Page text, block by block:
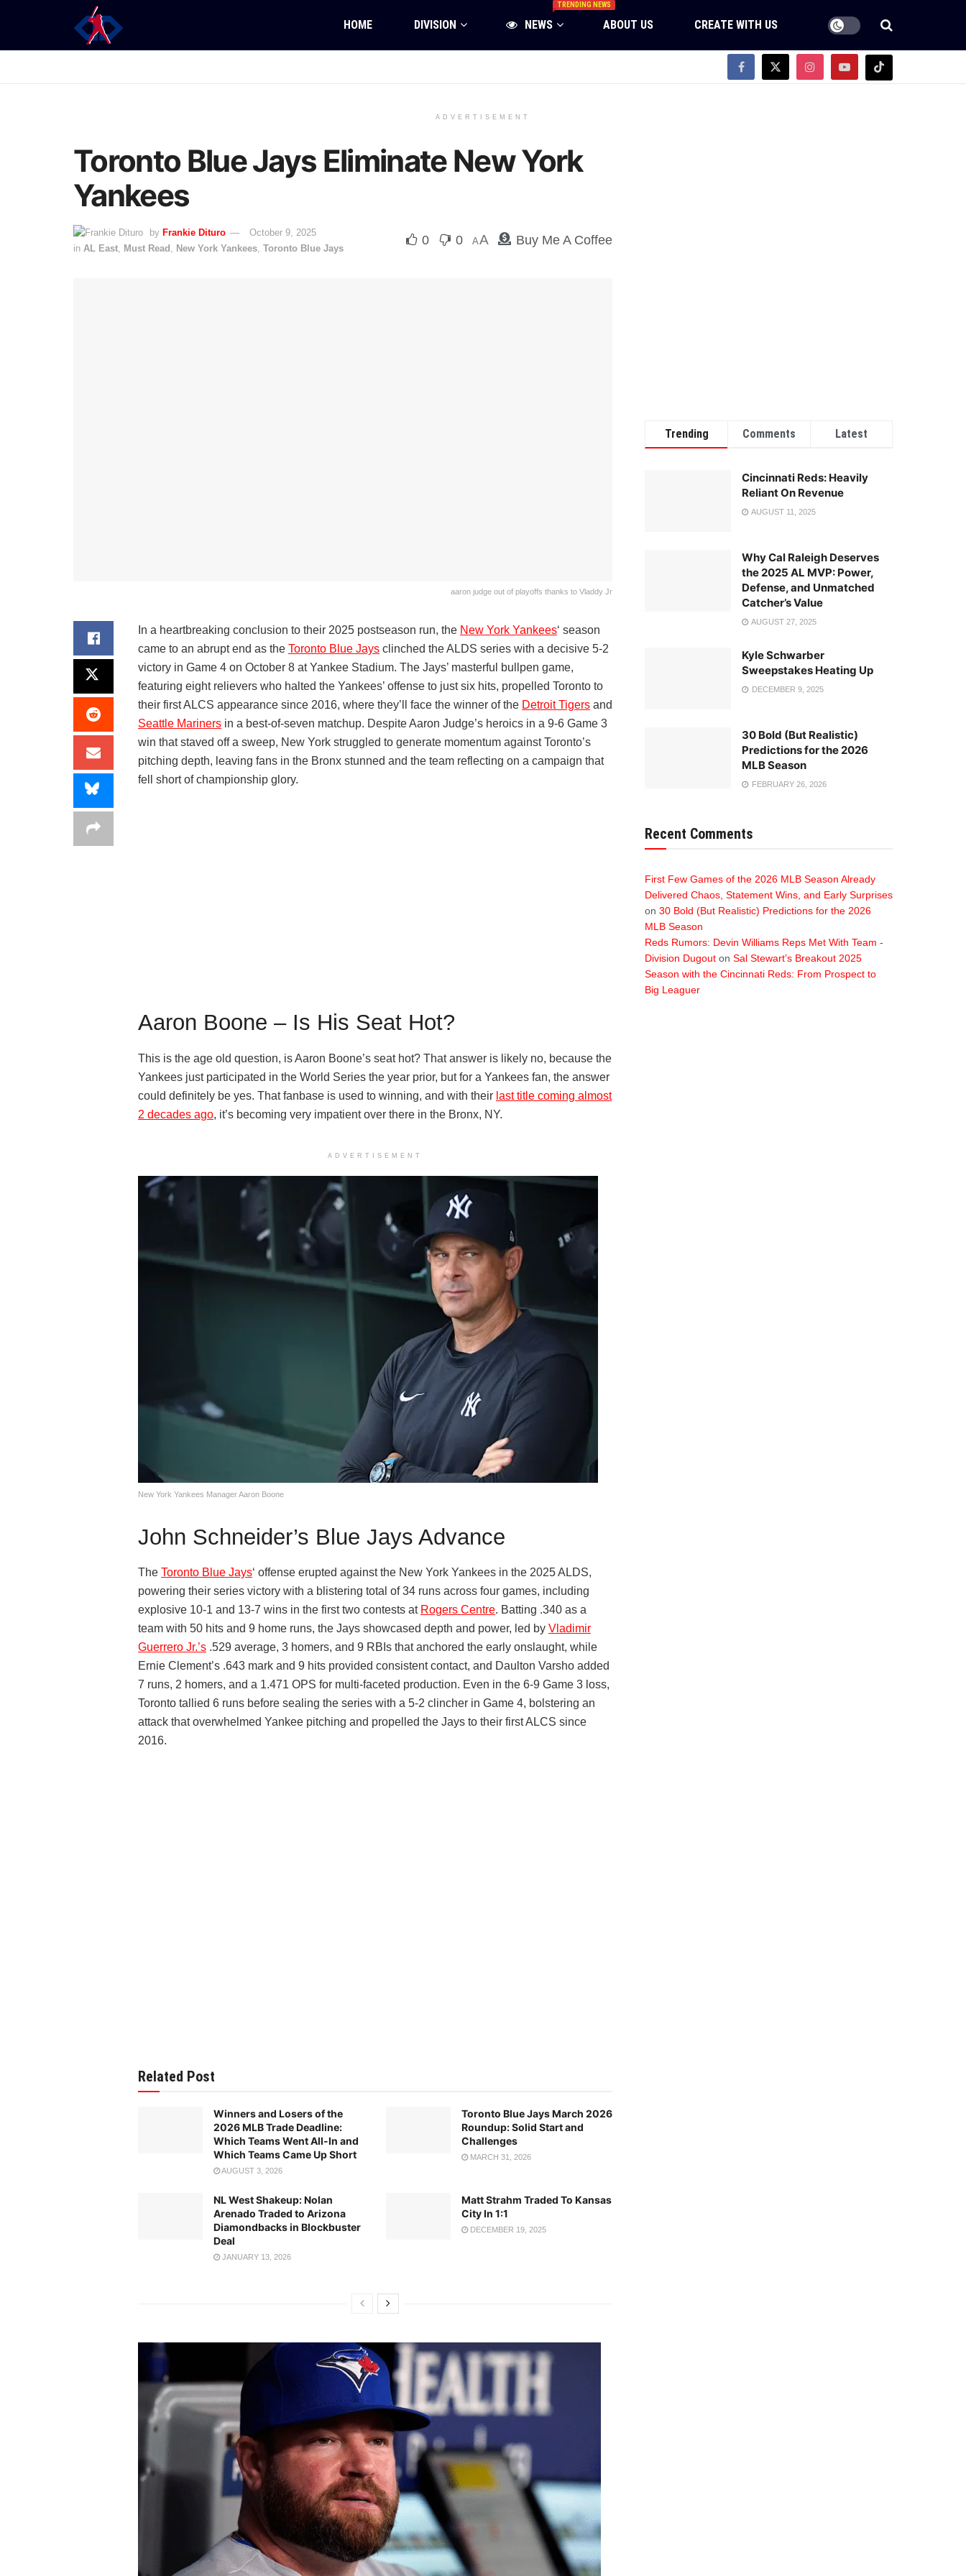
HOME DIVISION NEWS
TRENDING NEWS
ABOUT US CREATE WITH US
ADVERTISEMENT
Toronto Blue Jays Eliminate New York
Yankees
by Frankie Dituro
October 9, 2025
in AL East, Must Read , New York Yankees, Toronto Blue Jays
0 0 AA Buy Me A Coffee
aaron judge out of playoffs thanks to Vladdy Jr
In a heartbreaking conclusion to their 2025 postseason run, the New York Yankees‘ season
came to an abrupt end as the Toronto Blue Jays clinched the ALDS series with a decisive 5-2
victory in Game 4 on October 8 at Yankee Stadium. The Jays’ masterful bullpen game,
featuring eight relievers who halted the Yankees’ offense to just six hits, propelled Toronto to
their first ALCS appearance since 2016, where they’ll face the winner of the Detroit Tigers and
Seattle Mariners in a best-of-seven matchup. Despite Aaron Judge’s heroics in a 9-6 Game 3
win that staved off a sweep, New York struggled to generate momentum against Toronto’s
pitching depth, leaving fans in the Bronx stunned and the team reflecting on a campaign that
fell short of championship glory.
Aaron Boone – Is His Seat Hot?
This is the age old question, is Aaron Boone’s seat hot? That answer is likely no, because the
Yankees just participated in the World Series the year prior, but for a Yankees fan, the answer
could definitely be yes. That fanbase is used to winning, and with their last title coming almost
2 decades ago, it’s becoming very impatient over there in the Bronx, NY.
ADVERTISEMENT
New York Yankees Manager Aaron Boone
John Schneider’s Blue Jays Advance
The Toronto Blue Jays‘ offense erupted against the New York Yankees in the 2025 ALDS,
powering their series victory with a blistering total of 34 runs across four games, including
explosive 10-1 and 13-7 wins in the first two contests at Rogers Centre. Batting .340 as a
team with 50 hits and 9 home runs, the Jays showcased depth and power, led by Vladimir
Guerrero Jr.’s .529 average, 3 homers, and 9 RBIs that anchored the early onslaught, while
Ernie Clement’s .643 mark and 9 hits provided consistent contact, and Daulton Varsho added
7 runs, 2 homers, and a 1.471 OPS for multi-faceted production. Even in the 6-9 Game 3 loss,
Toronto tallied 6 runs before sealing the series with a 5-2 clincher in Game 4, bolstering an
attack that overwhelmed Yankee pitching and propelled the Jays to their first ALCS since
2016.
Related Post
Winners and Losers of the
2026 MLB Trade Deadline:
Which Teams Went All-In and
Which Teams Came Up Short
AUGUST 3, 2026
Toronto Blue Jays March 2026
Roundup: Solid Start and
Challenges
MARCH 31, 2026
NL West Shakeup: Nolan
Arenado Traded to Arizona
Diamondbacks in Blockbuster
Deal
JANUARY 13, 2026
Matt Strahm Traded To Kansas
City In 1:1
DECEMBER 19, 2025
Trending Comments Latest
Cincinnati Reds: Heavily
Reliant On Revenue
AUGUST 11, 2025
Why Cal Raleigh Deserves
the 2025 AL MVP: Power,
Defense, and Unmatched
Catcher’s Value
AUGUST 27, 2025
Kyle Schwarber
Sweepstakes Heating Up
DECEMBER 9, 2025
30 Bold (But Realistic)
Predictions for the 2026
MLB Season
FEBRUARY 26, 2026
Recent Comments
First Few Games of the 2026 MLB Season Already
Delivered Chaos, Statement Wins, and Early Surprises
on 30 Bold (But Realistic) Predictions for the 2026
MLB Season
Reds Rumors: Devin Williams Reps Met With Team -
Division Dugout on Sal Stewart’s Breakout 2025
Season with the Cincinnati Reds: From Prospect to
Big Leaguer